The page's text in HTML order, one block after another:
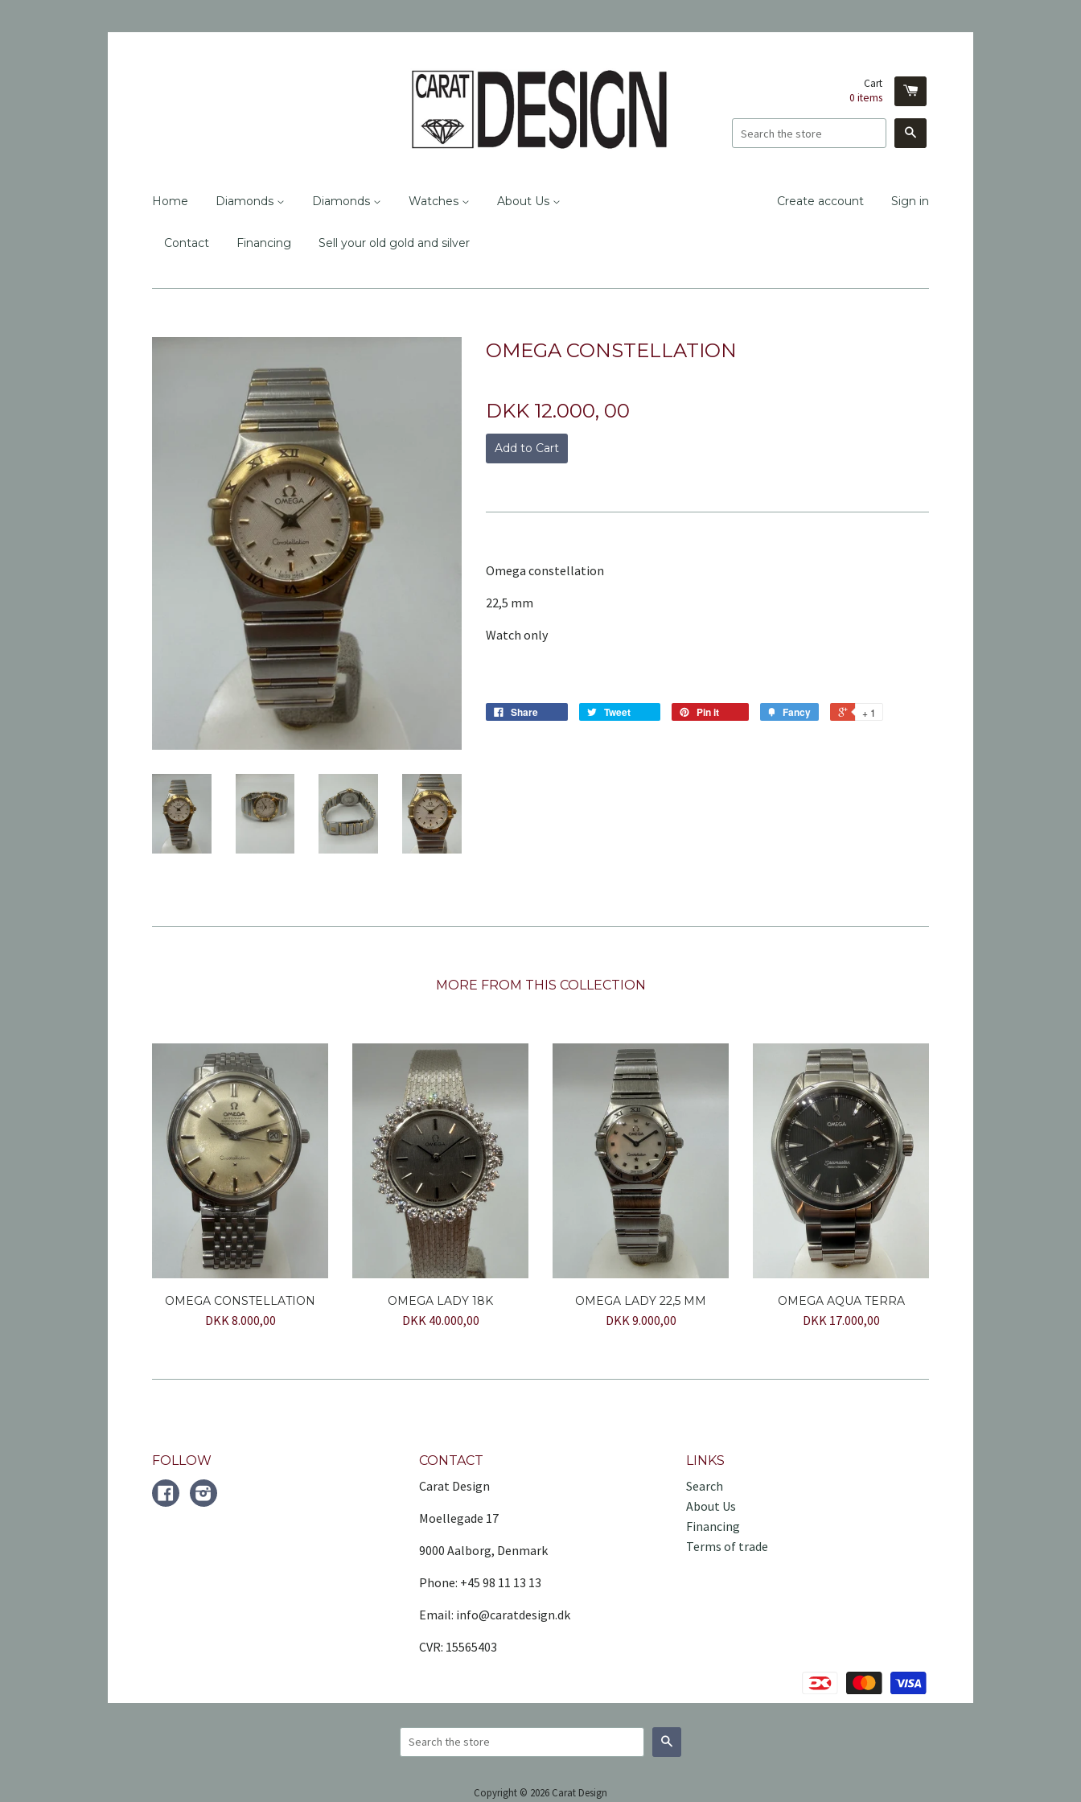
Cart
0 items
Home Diamonds Diamonds Watches About Us
Contact Financing Sell your old gold and silver
Create account Sign in
OMEGA CONSTELLATION
DKK 12.000, 00
Add to Cart
Omega constellation
22,5 mm
Watch only
Share Tweet Pin it Fancy + 1
MORE FROM THIS COLLECTION
OMEGA CONSTELLATION
DKK 8.000,00
OMEGA LADY 18K
DKK 40.000,00
OMEGA LADY 22,5 MM
DKK 9.000,00
OMEGA AQUA TERRA
DKK 17.000,00
FOLLOW
FACEBOOKInstagram
CONTACT
Carat Design
Moellegade 17
9000 Aalborg, Denmark
Phone: +45 98 11 13 13
Email: info@caratdesign.dk
CVR: 15565403
LINKS
Search
About Us
Financing
Terms of trade
Copyright © 2026 Carat Design